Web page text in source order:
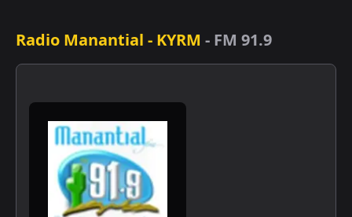
Radio Manantial - KYRM - FM 91.9